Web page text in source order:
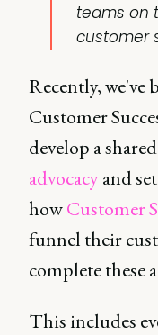
teams on
customer
Recently,
Customer
develop a
advocacyand
howCustomer
funnel their
complete these
This includes